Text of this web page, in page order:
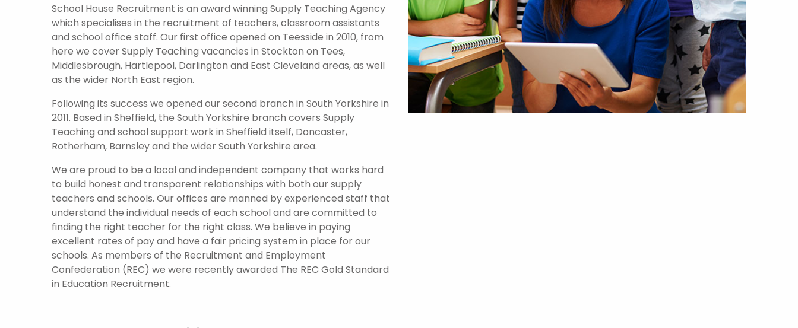
School House Recruitment is an award winning Supply Teaching Agency
which specialises in the recruitment of teachers, classroom assistants
and school office staff. Our first office opened on Teesside in 2010, from
here we cover Supply Teaching vacancies in Stockton on Tees,
Middlesbrough, Hartlepool, Darlington and East Cleveland areas, as well
as the wider North East region.
Following its success we opened our second branch in South Yorkshire in
2011. Based in Sheffield, the South Yorkshire branch covers Supply
Teaching and school support work in Sheffield itself, Doncaster,
Rotherham, Barnsley and the wider South Yorkshire area.
We are proud to be a local and independent company that works hard
to build honest and transparent relationships with both our supply
teachers and schools. Our offices are manned by experienced staff that
understand the individual needs of each school and are committed to
finding the right teacher for the right class. We believe in paying
excellent rates of pay and have a fair pricing system in place for our
schools. As members of the Recruitment and Employment
Confederation (REC) we were recently awarded The REC Gold Standard
in Education Recruitment.